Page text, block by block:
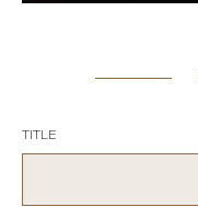
TITLE